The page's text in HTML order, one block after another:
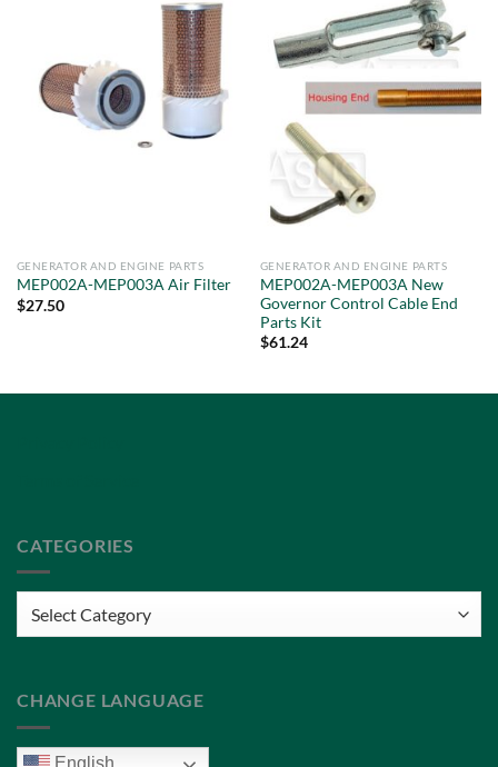
GENERATOR AND ENGINE PARTS
MEP002A-MEP003A Air Filter
$27.50
GENERATOR AND ENGINE PARTS
MEP002A-MEP003A New
Governor Control Cable End
Parts Kit
$61.24
CATEGORIES
CHANGE LANGUAGE